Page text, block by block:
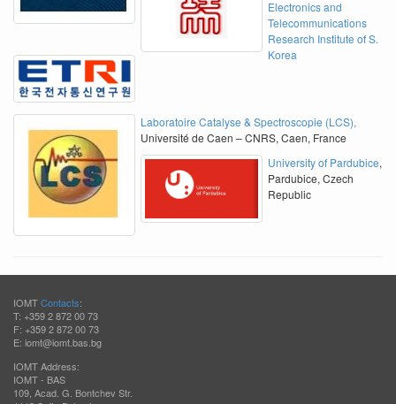
Electronics and
Telecommunications
Research Institute of S.
Korea
Laboratoire Catalyse & Spectroscopie (LCS),
Université de Caen – CNRS, Caen, France
University of Pardubice,
Pardubice, Czech
Republic
IOMTContacts:
T: +359 2 872 00 73
F: +359 2 872 00 73
E: iomt@iomt.bas.bg
IOMT Address:
IOMT - BAS
109, Acad. G. Bontchev Str.